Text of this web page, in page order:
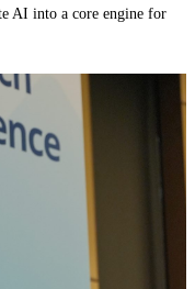
AI into a core engine for